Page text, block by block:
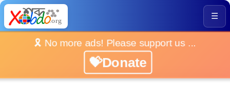
☰
🎗️ No more ads! Please support us ...
💝Donate